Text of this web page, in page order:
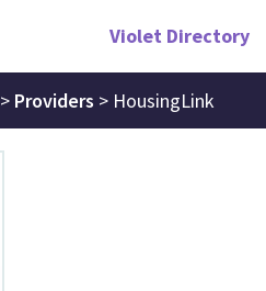
Violet Directory
> Providers > HousingLink